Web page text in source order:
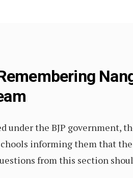
under the BJP government,
informing them that
from this section